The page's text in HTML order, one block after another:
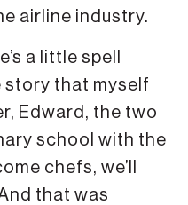
airline industry.
a little spell
story that myself
Edward, the two
school with the
chefs, we’ll
that was